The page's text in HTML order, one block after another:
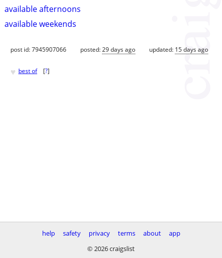
available afternoons
available weekends
post id: 7945907066 posted:29 days ago updated: 15 days ago
♥ best of [?]
help safety privacy terms about
app
© 2026 craigslist